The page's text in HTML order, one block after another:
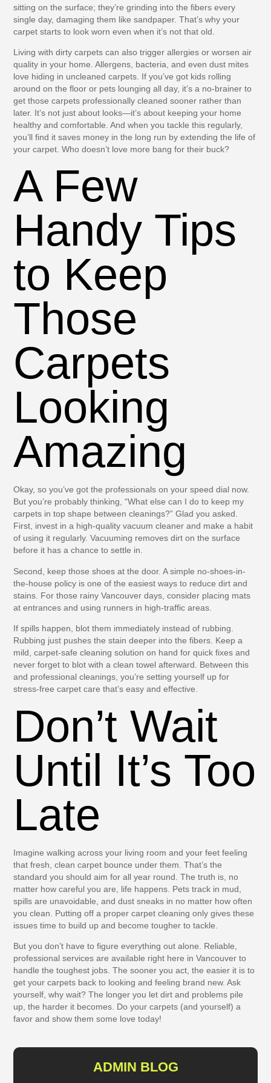
ADMIN BLOG
sitting on the surface; they’re grinding into the fibers every
single day, damaging them like sandpaper. That’s why your
carpet starts to look worn even when it’s not that old.
Living with dirty carpets can also trigger allergies or worsen air
quality in your home. Allergens, bacteria, and even dust mites
love hiding in uncleaned carpets. If you’ve got kids rolling
around on the floor or pets lounging all day, it’s a no-brainer to
get those carpets professionally cleaned sooner rather than
later. It’s not just about looks—it’s about keeping your home
healthy and comfortable. And when you tackle this regularly,
you’ll find it saves money in the long run by extending the life of
your carpet. Who doesn’t love more bang for their buck?
A Few
Handy Tips
to Keep
Those
Carpets
Looking
Amazing
Okay, so you’ve got the professionals on your speed dial now.
But you’re probably thinking, “What else can I do to keep my
carpets in top shape between cleanings?” Glad you asked.
First, invest in a high-quality vacuum cleaner and make a habit
of using it regularly. Vacuuming removes dirt on the surface
before it has a chance to settle in.
Second, keep those shoes at the door. A simple no-shoes-in-
the-house policy is one of the easiest ways to reduce dirt and
stains. For those rainy Vancouver days, consider placing mats
at entrances and using runners in high-traffic areas.
If spills happen, blot them immediately instead of rubbing.
Rubbing just pushes the stain deeper into the fibers. Keep a
mild, carpet-safe cleaning solution on hand for quick fixes and
never forget to blot with a clean towel afterward. Between this
and professional cleanings, you’re setting yourself up for
stress-free carpet care that’s easy and effective.
Don’t Wait
Until It’s Too
Late
Imagine walking across your living room and your feet feeling
that fresh, clean carpet bounce under them. That’s the
standard you should aim for all year round. The truth is, no
matter how careful you are, life happens. Pets track in mud,
spills are unavoidable, and dust sneaks in no matter how often
you clean. Putting off a proper carpet cleaning only gives these
issues time to build up and become tougher to tackle.
But you don’t have to figure everything out alone. Reliable,
professional services are available right here in Vancouver to
handle the toughest jobs. The sooner you act, the easier it is to
get your carpets back to looking and feeling brand new. Ask
yourself, why wait? The longer you let dirt and problems pile
up, the harder it becomes. Do your carpets (and yourself) a
favor and show them some love today!